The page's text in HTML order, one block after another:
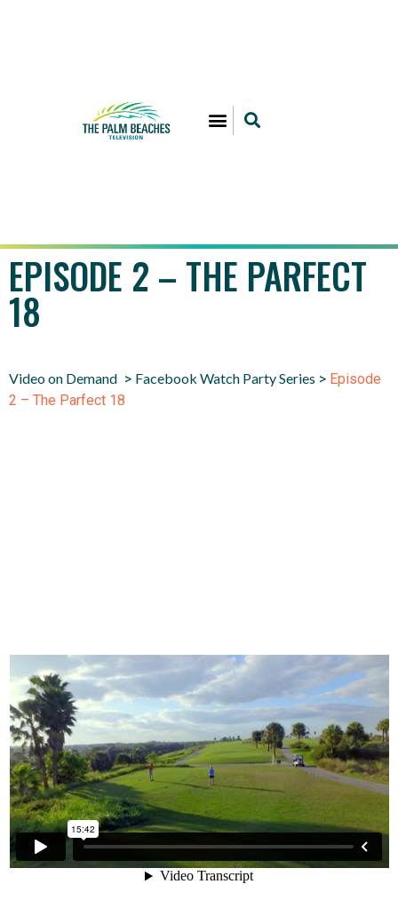
EPISODE 2 – THE PARFECT
18
Video on Demand > Facebook Watch Party Series > Episode
2 – The Parfect 18